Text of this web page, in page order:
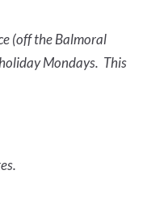
(off the Balmoral
Mondays. This